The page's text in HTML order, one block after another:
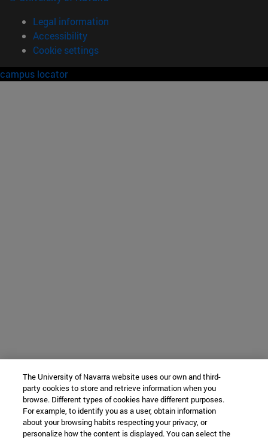
Legal information
Accessibility
Cookie settings
campus locator
The University of Navarra website uses our own and third-
party cookies to store and retrieve information when you
browse. Different types of cookies have different purposes.
For example, to identify you as a user, obtain information
about your browsing habits respecting your privacy, or
personalize how the content is displayed. You can select the